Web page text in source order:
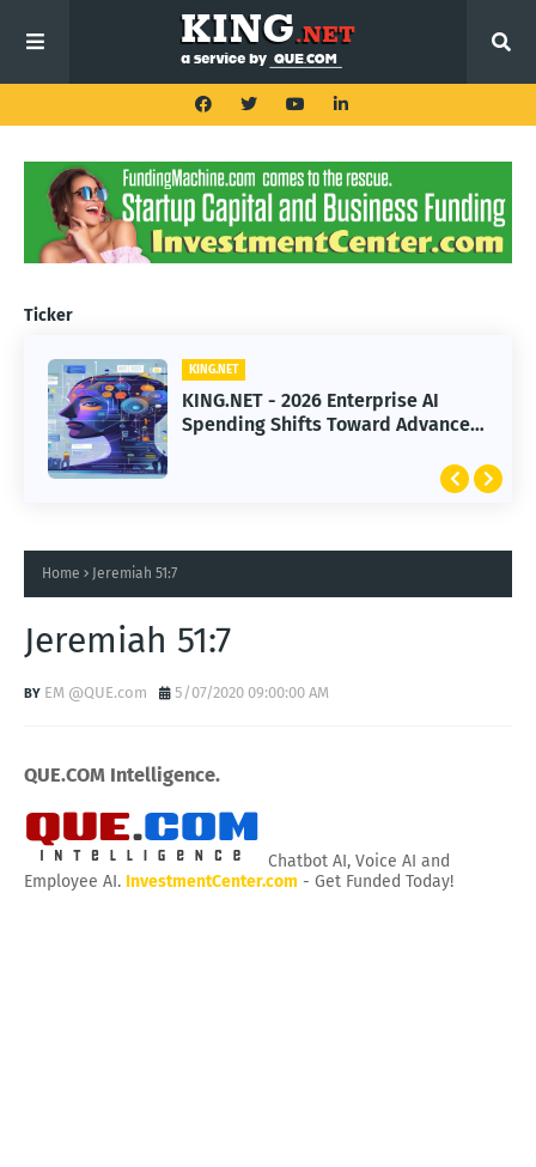
Ticker
KING.NET
KING.NET - 2026 Enterprise AI
Spending Shifts Toward Advanced
Home Jeremiah 51:7
Jeremiah 51:7
EM @QUE.com 5/07/2020 09:00:00 AM
QUE.COM Intelligence.
Chatbot AI, Voice AI and
Employee AI. InvestmentCenter.com - Get Funded Today!